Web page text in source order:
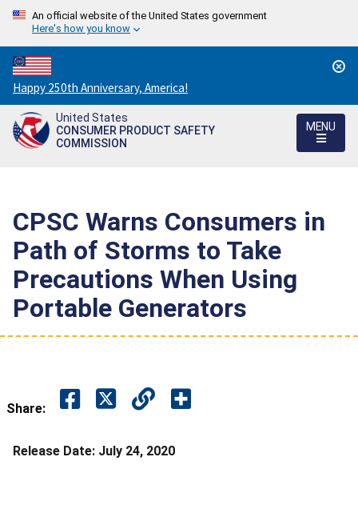
An official website of the United States government
Here's how you know
Countdown
to
America's
250th
Happy 250th Anniversary, America!
United States
CONSUMER PRODUCT SAFETY
COMMISSION
MENU
CPSC Warns Consumers in
Path of Storms to Take
Precautions When Using
Portable Generators
Share:
Release Date: July 24, 2020